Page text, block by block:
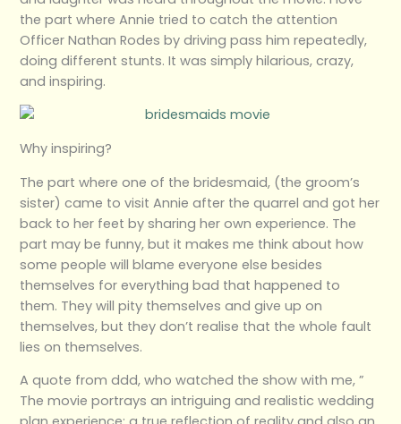
the part where Annie tried to catch the attention
Officer Nathan Rodes by driving pass him repeatedly,
doing different stunts. It was simply hilarious, crazy,
and inspiring.
Why inspiring?
The part where one of the bridesmaid, (the groom’s
sister) came to visit Annie after the quarrel and got her
back to her feet by sharing her own experience. The
part may be funny, but it makes me think about how
some people will blame everyone else besides
themselves for everything bad that happened to
them. They will pity themselves and give up on
themselves, but they don’t realise that the whole fault
lies on themselves.
A quote from ddd, who watched the show with me, ”
The movie portrays an intriguing and realistic wedding